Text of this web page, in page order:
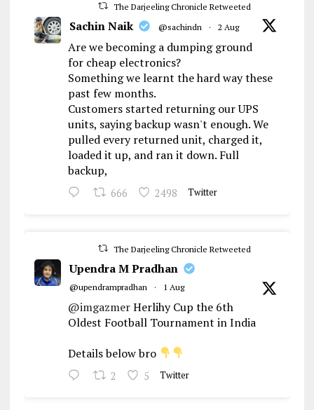
The Darjeeling Chronicle Retweeted
Sachin Naik @sachindn · 2 Aug
Are we becoming a dumping ground
for cheap electronics?
Something we learnt the hard way these
past few months.
Customers started returning our UPS
units, saying backup wasn't enough. We
pulled every returned unit, charged it,
loaded it up, and ran it down. Full
backup,
666 2498 Twitter
The Darjeeling Chronicle Retweeted
Upendra M Pradhan
@upendrampradhan · 1 Aug
@imgazmerHerlihy Cup the 6th
Oldest Football Tournament in India
Details below bro
2 5 Twitter